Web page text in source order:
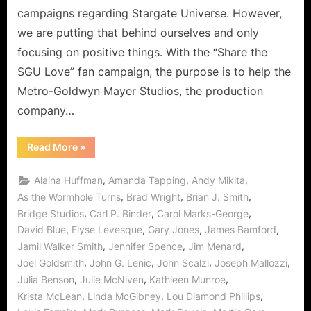
Share
campaigns regarding Stargate Universe. However,
we are putting that behind ourselves and only
focusing on positive things. With the “Share the
SGU Love” fan campaign, the purpose is to help the
Metro-Goldwyn Mayer Studios, the production
company…
Read More“Stargate
Universe:
The
Wormhole
Turns
–
Share
and
Spread
The
SGU
Love!”
»
Alaina Huffman, Amanda Tapping, Andy Mikita,
As the Wormhole Turns, Brad Wright, Brian J. Smith,
Bridge Studios, Carl P. Binder, Carol Marks-George,
David Blue, Elyse Levesque, Gary Jones, James Bamford,
Jamil Walker Smith, Jennifer Spence, Jim Menard,
Joel Goldsmith, John G. Lenic, John Scalzi, Joseph Mallozzi,
Julia Benson, Julie McNiven, Kathleen Munroe,
Krista McLean, Linda McGibney, Lou Diamond Phillips,